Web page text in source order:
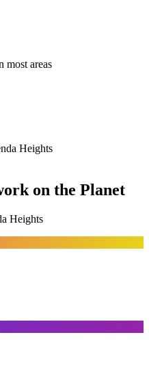
most areas
Heights
on the Planet
Heights